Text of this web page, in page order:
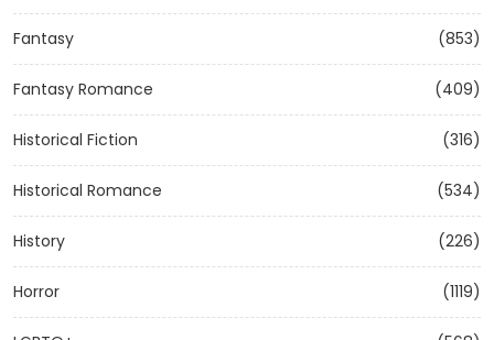
Fantasy (853)
Fantasy Romance (409)
Historical Fiction (316)
Historical Romance (534)
History (226)
Horror (1119)